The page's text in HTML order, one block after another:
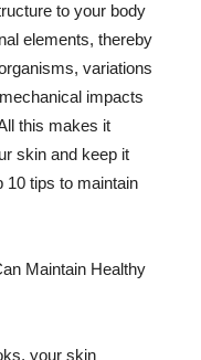
to your body
elements, thereby
variations
impacts
this makes it
skin and keep it
10 tips to maintain
Maintain Healthy
your skin